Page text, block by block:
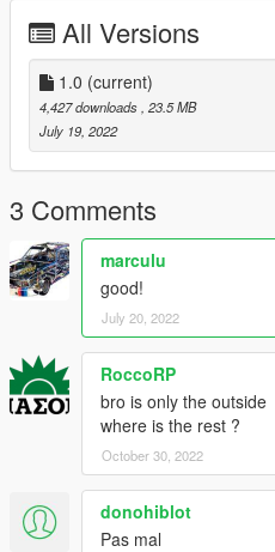
What you can change:
Noting
If there is more needed let me
will look and maybe do it.
All Versions
1.0 (current)
4,427 downloads , 23.5 MB
July 19, 2022
3 Comments
marculu
good!
July 20, 2022
RoccoRP
bro is only the outside
where is the rest ?
October 30, 2022
donohiblot
Pas mal